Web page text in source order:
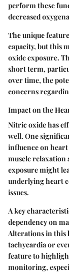
perform these
decreased
Theunique feature
capacity, but this
oxide exposure.
short term,
over time, the
concerns
Impact on the
Nitric oxide has
well. One
influence on
muscle relaxation
exposure might
underlying heart
issues.
Akey
dependency on
Alterations in this
tachycardia or
featureto
monitoring,